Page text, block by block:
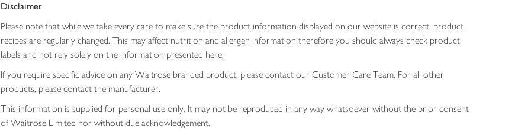
Disclaimer
Please note that while we take every care to make sure the product information displayed on our website is correct, product
recipes are regularly changed. This may affect nutrition and allergen information therefore you should always check product
labels and not rely solely on the information presented here.
If you require specific advice on any Waitrose branded product, please contact our Customer Care Team. For all other
products, please contact the manufacturer.
This information is supplied for personal use only. It may not be reproduced in any way whatsoever without the prior consent
of Waitrose Limited nor without due acknowledgement.